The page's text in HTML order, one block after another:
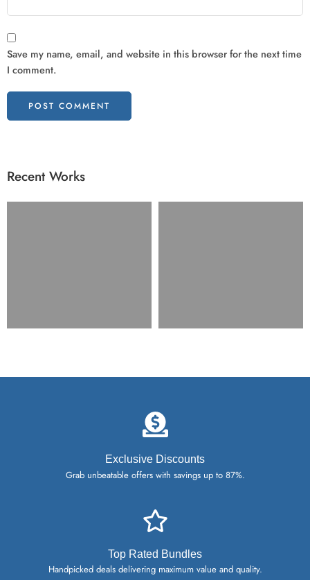
Save my name, email, and website in this browser for the next time
I comment.
Recent Works
Exclusive Discounts
Grab unbeatable offers with savings up to 87%.
Top Rated Bundles
Handpicked deals delivering maximum value and quality.